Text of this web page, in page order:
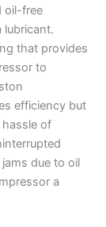
oil-free
lubricant.
that provides
to
efficiency but
of
due to oil
a